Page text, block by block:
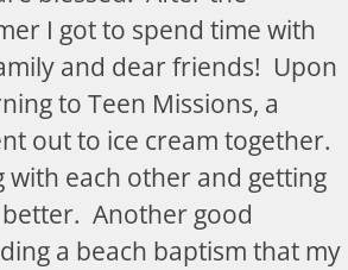
I got to spend time with
and dear friends! Upon
to Teen Missions, a
out to ice cream together.
with each other and getting
Another good
a beach baptism that my